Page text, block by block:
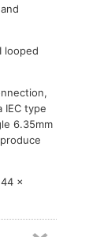
looped
IEC type
6.35mm
x